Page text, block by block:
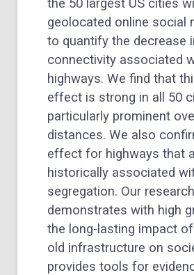
the 50 largest US cities
geolocated online social
to quantify the decrease
connectivity associated
highways. We find that
effect is strong in all 50
particularly prominent
distances. We also
effect for highways that
historically associated
segregation. Our research
demonstrates with high
the long-lasting impact
old infrastructure on
provides tools for